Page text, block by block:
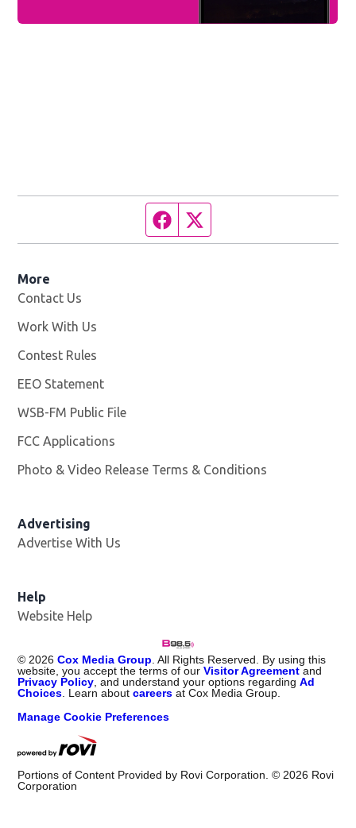
Facebook page
More
Contact Us
Work With Us
Contest Rules
EEO Statement
WSB-FM Public File
FCC Applications
Photo & Video Release Terms & Conditions
Advertising
Advertise With Us
Help
Website Help
© 2026 Cox Media Group . All Rights Reserved. By using this
website, you accept the terms of ourVisitor Agreement and
Privacy Policy , and understand your options regardingAd
Choices . Learn aboutcareers at Cox Media Group.
Manage Cookie Preferences
Portions of Content Provided by Rovi Corporation. © 2026 Rovi
Corporation